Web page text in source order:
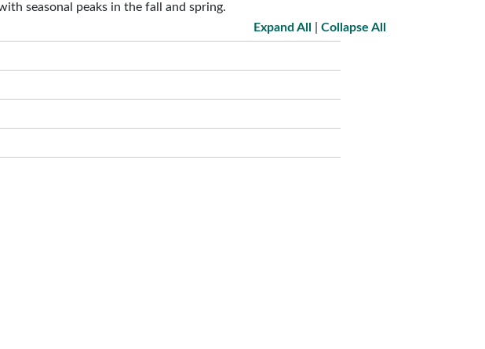
seasonal peaks in the fall and spring.
Expand All
Collapse All